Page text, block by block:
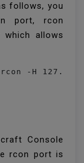
follows, you
port, rcon
allows
-H
Console
rcon port is